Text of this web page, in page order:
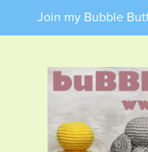
Join my Bubble